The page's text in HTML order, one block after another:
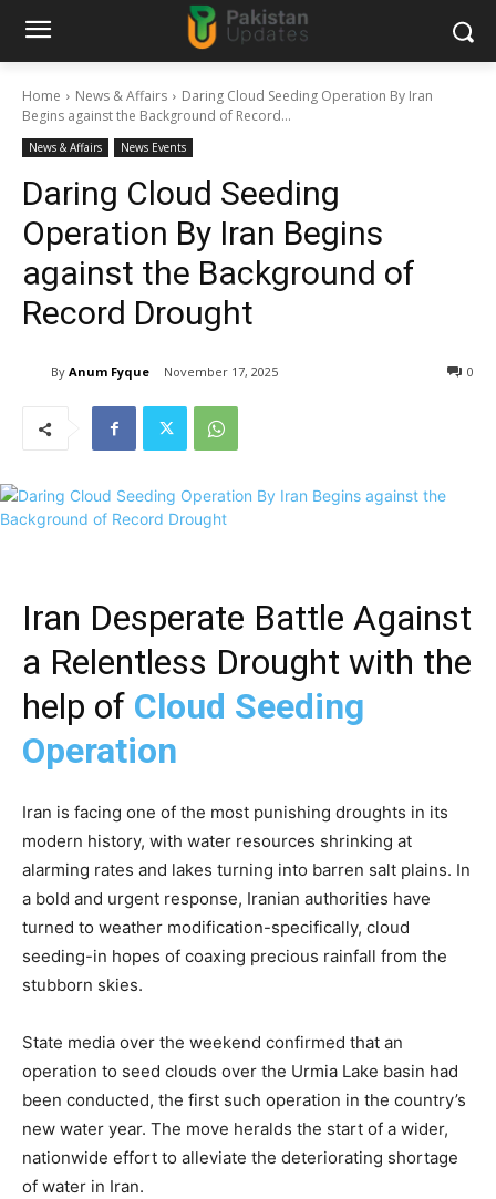
Home News & Affairs
Daring Cloud Seeding Operation By Iran
Begins against the Background of Record...
News & Affairs News Events
Daring Cloud Seeding
Operation By Iran Begins
against the Background of
Record Drought
By Anum Fyque November 17, 2025 0
Iran Desperate Battle Against
a Relentless Drought with the
help of Cloud Seeding
Operation
Iran is facing one of the most punishing droughts in its
modern history, with water resources shrinking at
alarming rates and lakes turning into barren salt plains. In
a bold and urgent response, Iranian authorities have
turned to weather modification-specifically, cloud
seeding-in hopes of coaxing precious rainfall from the
stubborn skies.
State media over the weekend confirmed that an
operation to seed clouds over the Urmia Lake basin had
been conducted, the first such operation in the country’s
new water year. The move heralds the start of a wider,
nationwide effort to alleviate the deteriorating shortage
of water in Iran.